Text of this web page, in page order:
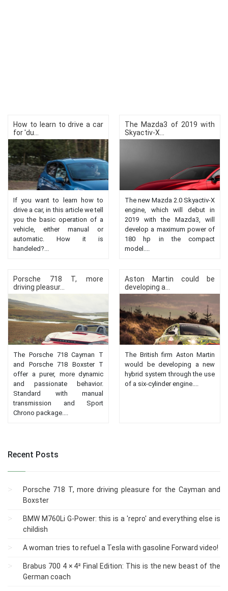
How to learn to drive a car
for 'du...
If you want to learn how to
drive a car, in this article we tell
you the basic operation of a
vehicle, either manual or
automatic. How it is
handeled?...
The Mazda3 of 2019 with
Skyactiv-X...
The new Mazda 2.0 Skyactiv-X
engine, which will debut in
2019 with the Mazda3, will
develop a maximum power of
180 hp in the compact
model....
Porsche 718 T, more
driving pleasur...
The Porsche 718 Cayman T
and Porsche 718 Boxster T
offer a purer, more dynamic
and passionate behavior.
Standard with manual
transmission and Sport
Chrono package....
Aston Martin could be
developing a...
The British firm Aston Martin
would be developing a new
hybrid system through the use
of a six-cylinder engine....
Recent Posts
Porsche 718 T, more driving pleasure for the Cayman and
Boxster
BMW M760Li G-Power: this is a 'repro' and everything else is
childish
A woman tries to refuel a Tesla with gasoline Forward video!
Brabus 700 4 × 4² Final Edition: This is the new beast of the
German coach